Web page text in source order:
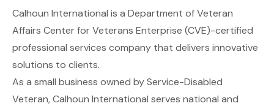
Calhoun International is a Department of Veteran
Affairs Center for Veterans Enterprise (CVE)-certified
professional services company that delivers innovative
solutions to clients.
As a small business owned by Service-Disabled
Veteran, Calhoun International serves national and